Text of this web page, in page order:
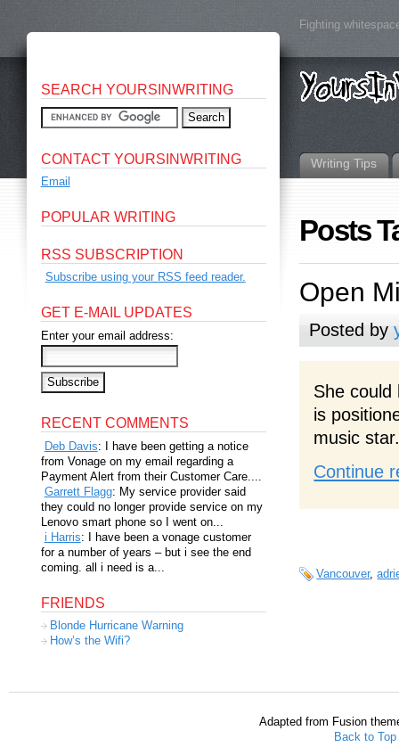
Fighting
Writing Tips
Posts
Open
Posted by
She could
is
music
Continue
Vancouver,
SEARCH YOURSINWRITING
CONTACT YOURSINWRITING
Email
POPULAR WRITING
RSS SUBSCRIPTION
Subscribe using your RSS feed reader.
GET E-MAIL UPDATES
Enter your email address:
RECENT COMMENTS
Deb Davis: I have been getting a notice
from Vonage on my email regarding a
Payment Alert from their Customer Care....
Garrett Flagg: My service provider said
they could no longer provide service on my
Lenovo smart phone so I went on...
i Harris: I have been a vonage customer
for a number of years – but i see the end
coming. all i need is a...
FRIENDS
Blonde Hurricane Warning
How’s the Wifi?
Adapted from Fusion
Back to Top